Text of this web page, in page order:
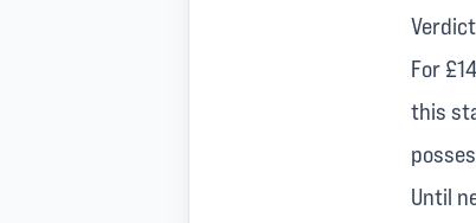
Verdict
For
this
Until